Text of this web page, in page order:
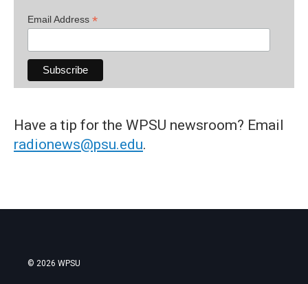
Email Address *
Have a tip for the WPSU newsroom? Email
radionews@psu.edu.
© 2026 WPSU